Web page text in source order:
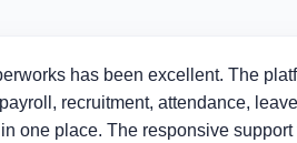
has been excellent. The
recruitment, attendance,
one place. The responsive